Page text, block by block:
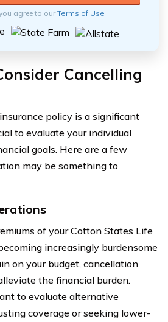
agree to ourTerms of Use
Cancelling
policy is a significant
to evaluate your individual
goals. Here are a few
may be something to
of your Cotton States Life
increasingly burdensome
on your budget, cancellation
the financial burden.
to evaluate alternative
coverage or seeking lower-